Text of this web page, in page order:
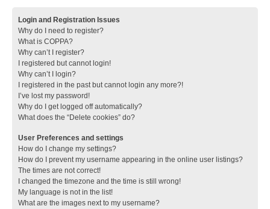
Login and Registration Issues
Why do I need to register?
What is COPPA?
Why can’t I register?
I registered but cannot login!
Why can’t I login?
I registered in the past but cannot login any more?!
I’ve lost my password!
Why do I get logged off automatically?
What does the “Delete cookies” do?
User Preferences and settings
How do I change my settings?
How do I prevent my username appearing in the online user listings?
The times are not correct!
I changed the timezone and the time is still wrong!
My language is not in the list!
What are the images next to my username?